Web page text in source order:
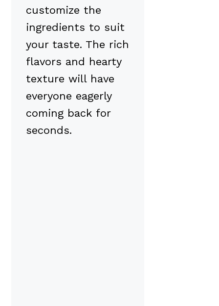
customize the
ingredients to suit
your taste. The rich
flavors and hearty
texture will have
everyone eagerly
coming back for
seconds.